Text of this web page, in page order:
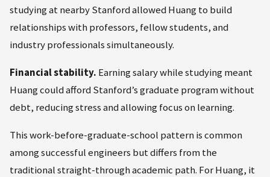
studying at nearby Stanford allowed Huang to build
relationships with professors, fellow students, and
industry professionals simultaneously.
Financial stability. Earning salary while studying meant
Huang could afford Stanford’s graduate program without
debt, reducing stress and allowing focus on learning.
This work-before-graduate-school pattern is common
among successful engineers but differs from the
traditional straight-through academic path. For Huang, it